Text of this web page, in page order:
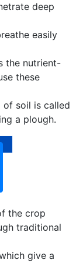
deep
easily
the nutrient-
these
of soil is called
a plough.
the crop
traditional
give a